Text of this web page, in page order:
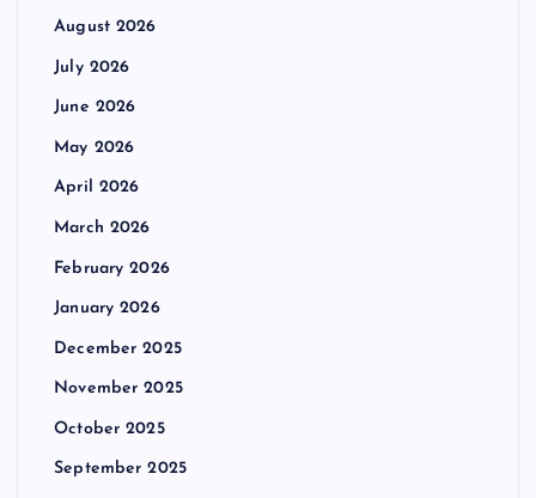
August 2026
July 2026
June 2026
May 2026
April 2026
March 2026
February 2026
January 2026
December 2025
November 2025
October 2025
September 2025